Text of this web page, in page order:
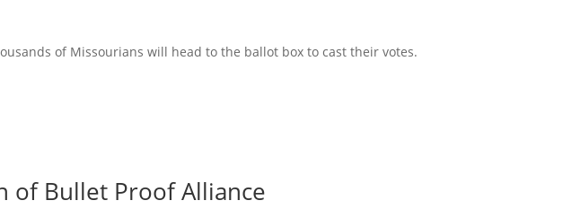
of Missourians will head to the ballot box to cast their votes.
of Bullet Proof Alliance